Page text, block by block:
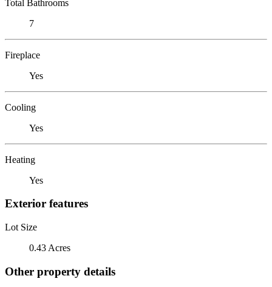
Total Bathrooms
7
Fireplace
Yes
Cooling
Yes
Heating
Yes
Exterior features
Lot Size
0.43 Acres
Other property details